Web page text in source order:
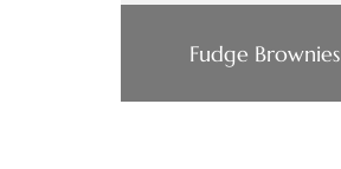
Fudge Brownies